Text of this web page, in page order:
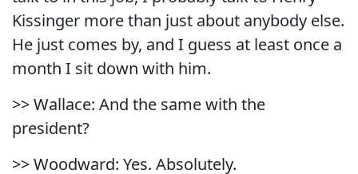
Kissinger more than just about anybody else.
He just comes by, and I guess at least once a
month I sit down with him.
>> Wallace: And the same with the
president?
>> Woodward: Yes. Absolutely.